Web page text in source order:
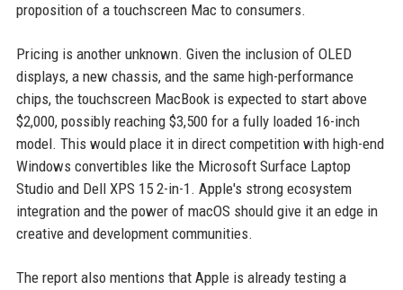
proposition of a touchscreen Mac to consumers.
Pricing is another unknown. Given the inclusion of OLED
displays, a new chassis, and the same high-performance
chips, the touchscreen MacBook is expected to start above
$2,000, possibly reaching $3,500 for a fully loaded 16-inch
model. This would place it in direct competition with high-end
Windows convertibles like the Microsoft Surface Laptop
Studio and Dell XPS 15 2-in-1. Apple's strong ecosystem
integration and the power of macOS should give it an edge in
creative and development communities.
The report also mentions that Apple is already testing a